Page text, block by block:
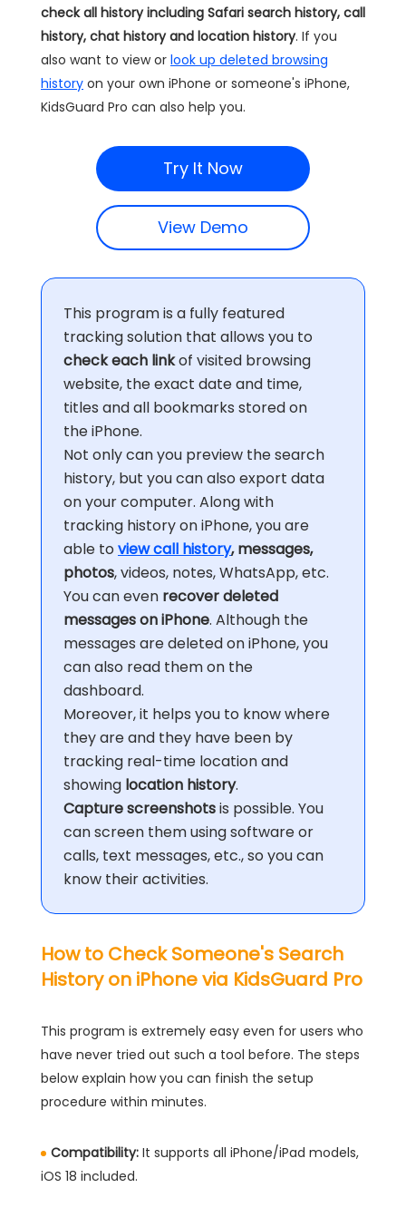
check all history including Safari search history, call
history, chat history and location history. If you
also want to view or look up deleted browsing
history on your own iPhone or someone's iPhone,
KidsGuard Pro can also help you.
Try It Now
View Demo
This program is a fully featured
tracking solution that allows you to
check each linkof visited browsing
website, the exact date and time,
titles and all bookmarks stored on
the iPhone.
Not only can you preview the search
history, but you can also export data
on your computer. Along with
tracking history on iPhone, you are
able to view call history, messages,
photos, videos, notes, WhatsApp, etc.
You can even recover deleted
messages on iPhone. Although the
messages are deleted on iPhone, you
can also read them on the
dashboard.
Moreover, it helps you to know where
they are and they have been by
tracking real-time location and
showing location history.
Capture screenshotsis possible. You
can screen them using software or
calls, text messages, etc., so you can
know their activities.
How to Check Someone's Search
History on iPhone via KidsGuard Pro
This program is extremely easy even for users who
have never tried out such a tool before. The steps
below explain how you can finish the setup
procedure within minutes.
Compatibility: It supports all iPhone/iPad models,
iOS 18 included.